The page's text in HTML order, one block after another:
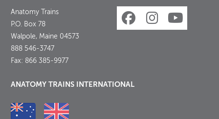
Anatomy Trains
P.O. Box 78
Walpole, Maine 04573
888 546-3747
Fax: 866 385-9977
ANATOMY TRAINS INTERNATIONAL